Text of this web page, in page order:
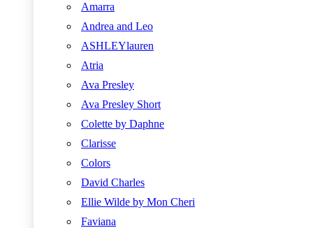
Amarra
Andrea and Leo
ASHLEYlauren
Atria
Ava Presley
Ava Presley Short
Colette by Daphne
Clarisse
Colors
David Charles
Ellie Wilde by Mon Cheri
Faviana